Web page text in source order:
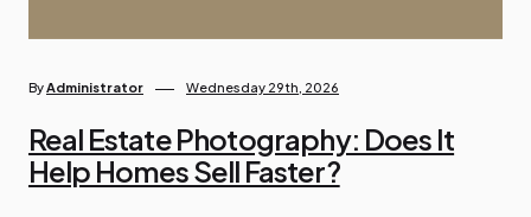
ByAdministrator Wednesday 29th, 2026
Real Estate Photography: Does It
Help Homes Sell Faster?